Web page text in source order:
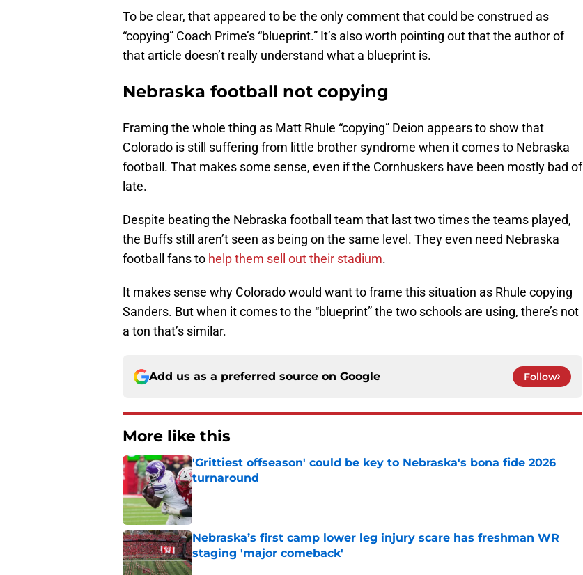
To be clear, that appeared to be the only comment that could be construed as
“copying” Coach Prime’s “blueprint.” It’s also worth pointing out that the author of
that article doesn’t really understand what a blueprint is.
Nebraska football not copying
Framing the whole thing as Matt Rhule “copying” Deion appears to show that
Colorado is still suffering from little brother syndrome when it comes to Nebraska
football. That makes some sense, even if the Cornhuskers have been mostly bad of
late.
Despite beating the Nebraska football team that last two times the teams played,
the Buffs still aren’t seen as being on the same level. They even need Nebraska
football fans to help them sell out their stadium.
It makes sense why Colorado would want to frame this situation as Rhule copying
Sanders. But when it comes to the “blueprint” the two schools are using, there’s not
a ton that’s similar.
Add us as a preferred source on Google Follow
More like this
'Grittiest offseason' could be key to Nebraska's bona fide 2026
turnaround
Published by on Invalid Date
Nebraska’s first camp lower leg injury scare has freshman WR
staging 'major comeback'
Published by on Invalid Date